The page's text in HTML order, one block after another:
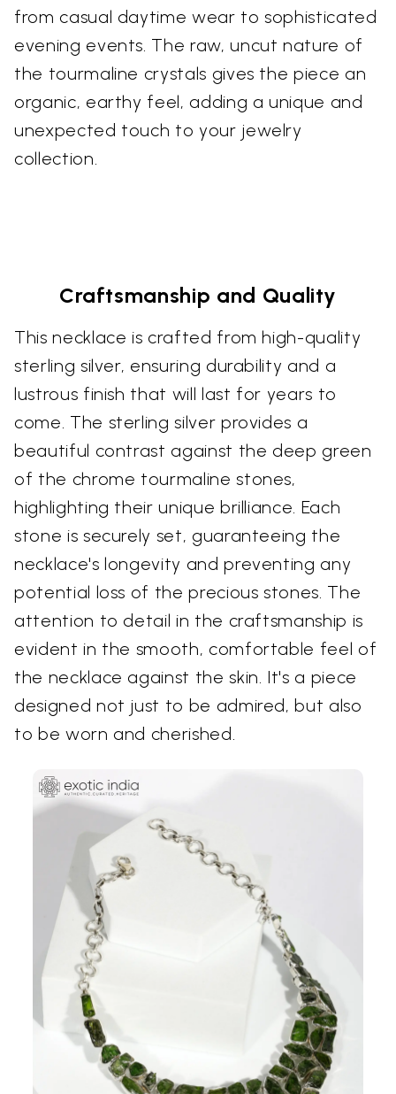
from casual daytime wear to sophisticated
evening events. The raw, uncut nature of
the tourmaline crystals gives the piece an
organic, earthy feel, adding a unique and
unexpected touch to your jewelry
collection.
Craftsmanship and Quality
This necklace is crafted from high-quality
sterling silver, ensuring durability and a
lustrous finish that will last for years to
come. The sterling silver provides a
beautiful contrast against the deep green
of the chrome tourmaline stones,
highlighting their unique brilliance. Each
stone is securely set, guaranteeing the
necklace's longevity and preventing any
potential loss of the precious stones. The
attention to detail in the craftsmanship is
evident in the smooth, comfortable feel of
the necklace against the skin. It's a piece
designed not just to be admired, but also
to be worn and cherished.